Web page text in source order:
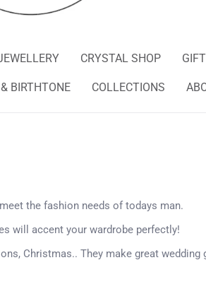
CRYSTAL SHOP
BIRTHTONE COLLECTIONS
the fashion needs of todays man.
will accent your wardrobe perfectly!
Christmas.. They make great